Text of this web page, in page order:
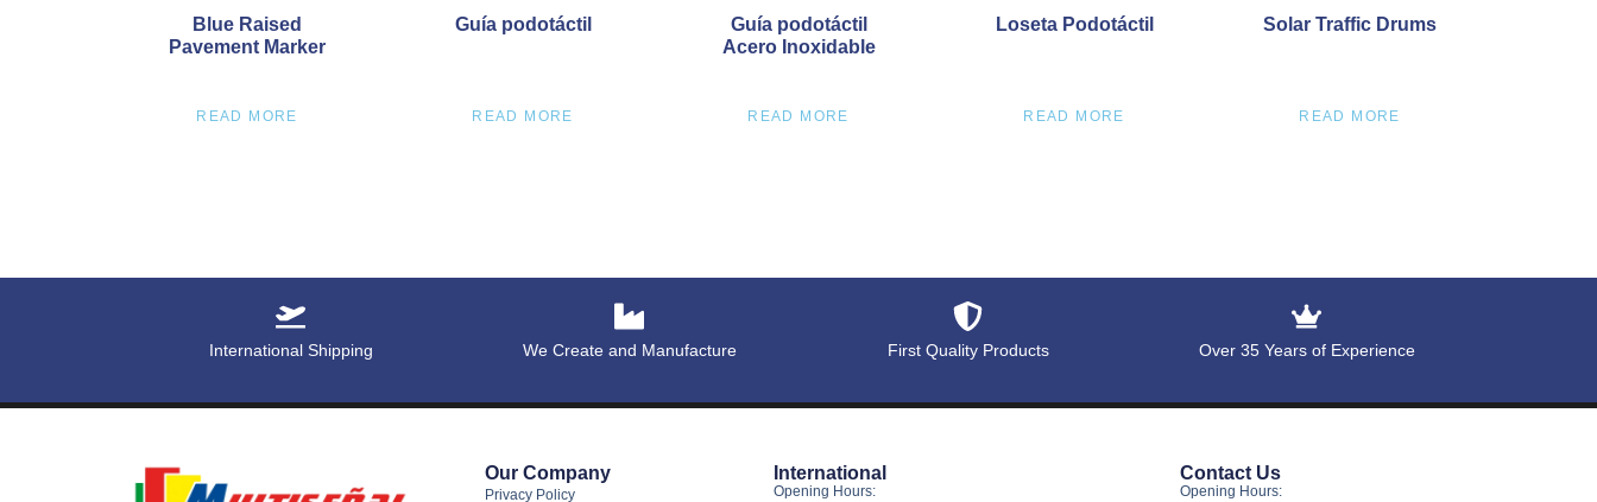
Blue Raised
Pavement Marker
READ MORE
Guía podotáctil
READ MORE
Guía podotáctil
Acero Inoxidable
READ MORE
Loseta Podotáctil
READ MORE
Solar Traffic Drums
READ MORE
International Shipping We Create and Manufacture First Quality Products Over 35 Years of Experience
Our Company
Privacy Policy
International
Opening Hours:
Contact Us
Opening Hours: